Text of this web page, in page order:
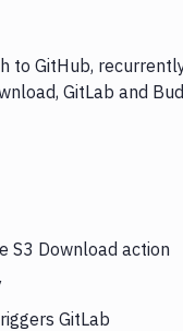
to GitHub,
GitLab and
S3 Download action
GitLab